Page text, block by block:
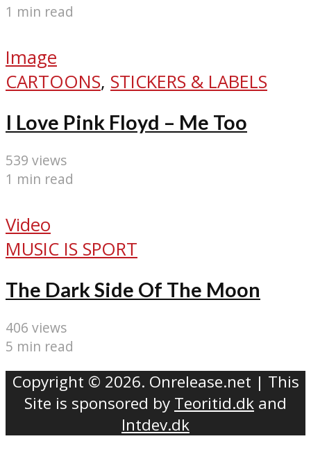
1 min read
Image
CARTOONS, STICKERS & LABELS
I Love Pink Floyd – Me Too
539 views
1 min read
Video
MUSIC IS SPORT
The Dark Side Of The Moon
406 views
5 min read
Copyright © 2026. Onrelease.net | This
Site is sponsored by Teoritid.dk and
Intdev.dk